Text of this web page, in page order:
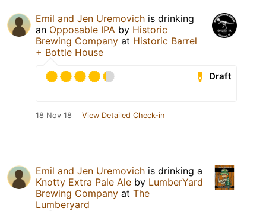
Emil and Jen Uremovich is drinking
an Opposable IPA by Historic
Brewing Company at Historic Barrel
+ Bottle House
Draft
18 Nov 18 View Detailed Check-in
Emil and Jen Uremovich is drinking a
Knotty Extra Pale Ale by LumberYard
Brewing Company at The
Lumberyard